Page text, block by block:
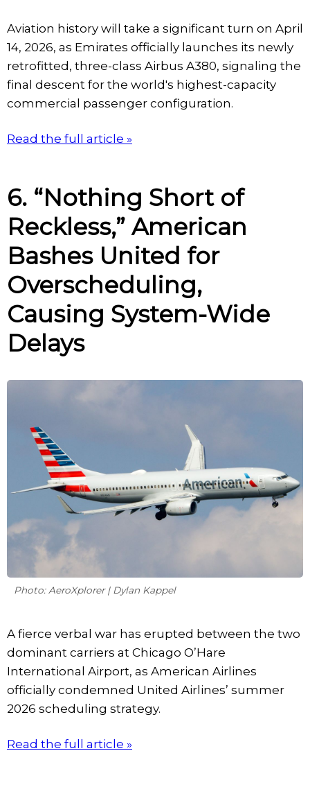
Aviation history will take a significant turn on April
14, 2026, as Emirates officially launches its newly
retrofitted, three-class Airbus A380, signaling the
final descent for the world's highest-capacity
commercial passenger configuration.
Read the full article »
6. “Nothing Short of
Reckless,” American
Bashes United for
Overscheduling,
Causing System-Wide
Delays
Photo: AeroXplorer | Dylan Kappel
A fierce verbal war has erupted between the two
dominant carriers at Chicago O’Hare
International Airport, as American Airlines
officially condemned United Airlines’ summer
2026 scheduling strategy.
Read the full article »